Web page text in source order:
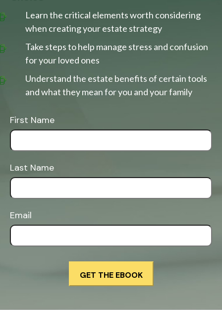
Learn the critical elements worth considering
when creating your estate strategy
Take steps to help manage stress and confusion
for your loved ones
Understand the estate benefits of certain tools
and what they mean for you and your family
First Name
Last Name
Email